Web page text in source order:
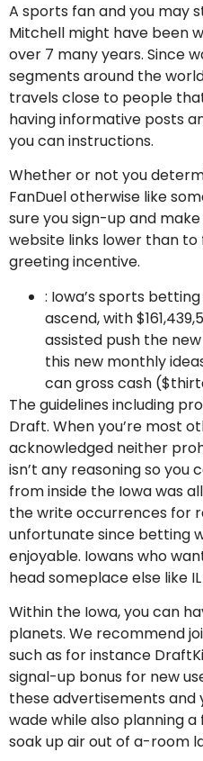
A sports fan and you may
Mitchell might have been
over 7 many years. Since
segments around the
travels close to people
having informative posts
you can instructions.
Whether or not you
FanDuel otherwise like
sure you sign-up and
website links lower than
greeting incentive.
: Iowa’s sports
ascend, with
assisted push the
this new monthly
can gross cash
The guidelines including
Draft. When you’re most
acknowledged neither
isn’t any reasoning so you
from inside the Iowa was
the write occurrences for
unfortunate since betting
enjoyable. Iowans who
head someplace else like
Within the Iowa, you can
planets. We recommend
such as for instance
signal-up bonus for new
these advertisements and
wade while also planning
soak up air out of a-room